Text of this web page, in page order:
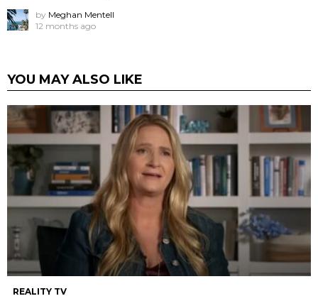
by Meghan Mentell
12 months ago
YOU MAY ALSO LIKE
REALITY TV